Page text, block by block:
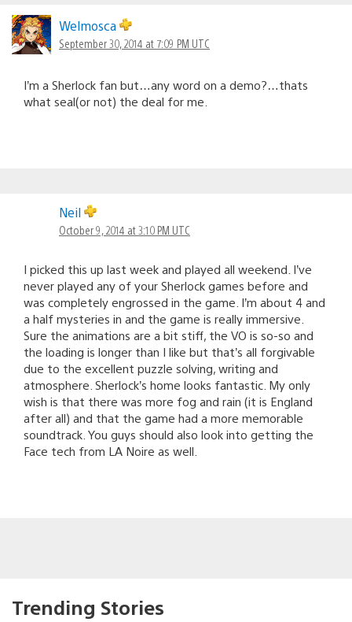
Welmosca
September 30, 2014 at 7:09 PM UTC
I’m a Sherlock fan but…any word on a demo?…thats
what seal(or not) the deal for me.
Neil
October 9, 2014 at 3:10 PM UTC
I picked this up last week and played all weekend. I’ve
never played any of your Sherlock games before and
was completely engrossed in the game. I’m about 4 and
a half mysteries in and the game is really immersive.
Sure the animations are a bit stiff, the VO is so-so and
the loading is longer than I like but that’s all forgivable
due to the excellent puzzle solving, writing and
atmosphere. Sherlock’s home looks fantastic. My only
wish is that there was more fog and rain (it is England
after all) and that the game had a more memorable
soundtrack. You guys should also look into getting the
Face tech from LA Noire as well.
Trending Stories